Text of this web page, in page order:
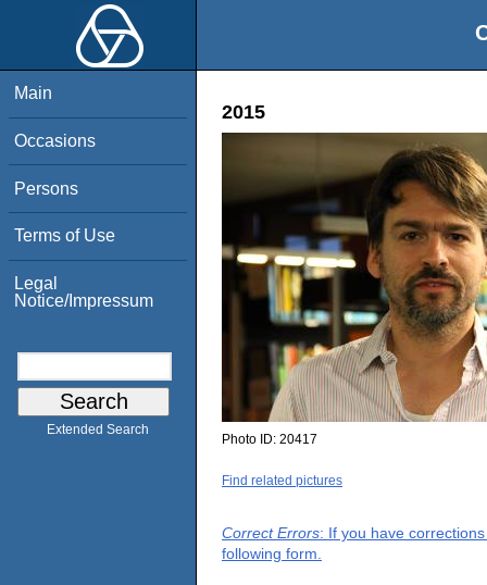
Main
Occasions
Persons
Terms of Use
Legal
Notice/Impressum
Extended Search
2015
Photo ID: 20417
Find related pictures
Correct Errors: If you have
following form.